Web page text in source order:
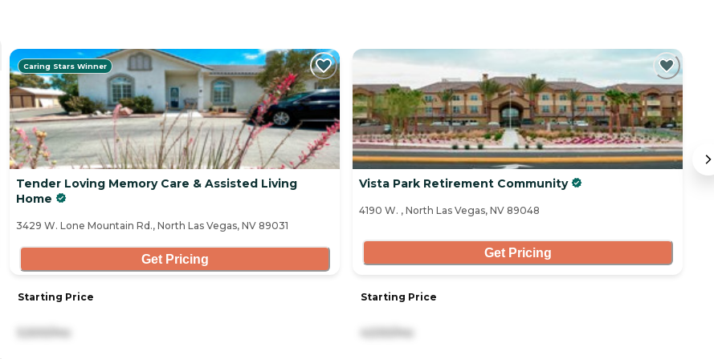
Caring Stars Winner
Tender Loving Memory Care & Assisted Living
Home
3429 W. Lone Mountain Rd., North Las Vegas, NV 89031
Get Pricing
Starting Price
5,500/mo
Vista Park Retirement Community
4190 W. , North Las Vegas, NV 89048
Get Pricing
Starting Price
4,530/mo